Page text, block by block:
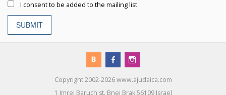
I consent to be added to the mailing list
SUBMIT
Copyright 2002-2026 www.ajudaica.com
1 Imrei Baruch st. Bnei Brak 56109 Israel